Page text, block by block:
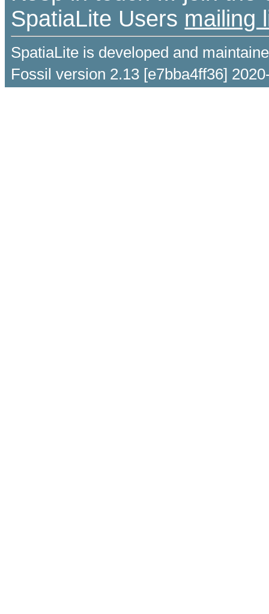
SpatiaLite Users mailing
SpatiaLite is developed and
Fossil version 2.13 [e7bba4ff36]